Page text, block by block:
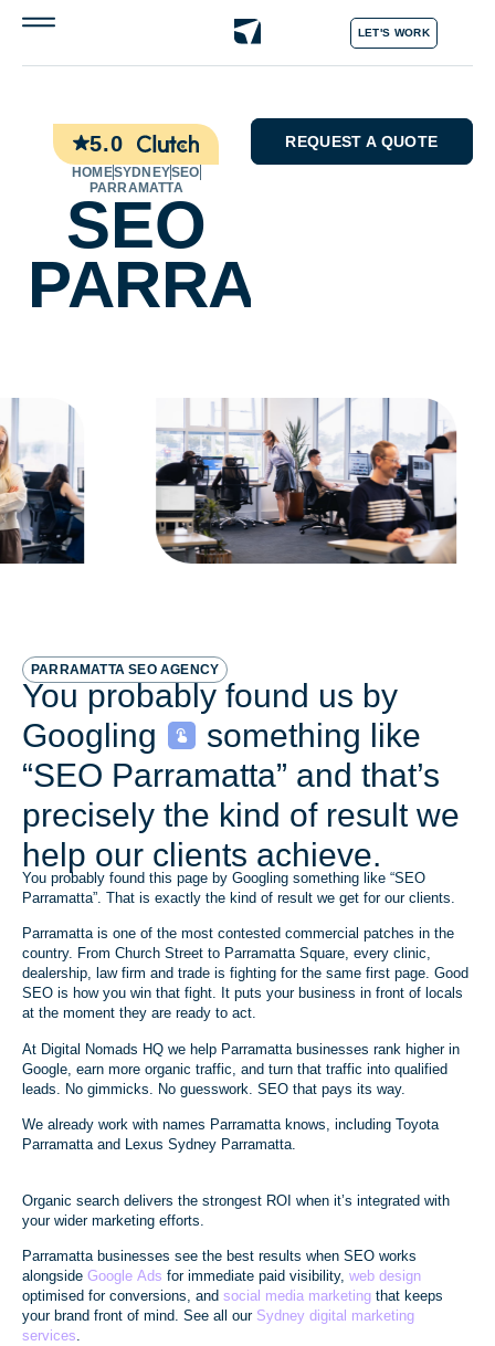
LET'S WORK
5.0
HOMESYDNEYSEO
PARRAMATTA
SEO
PARRAMATTA
REQUEST A QUOTE
PARRAMATTA SEO AGENCY
You probably found us by
Googling
something like
“SEO Parramatta” and that’s
precisely the kind of result we
help our clients achieve.
You probably found this page by Googling something like “SEO
Parramatta”. That is exactly the kind of result we get for our clients.
Parramatta is one of the most contested commercial patches in the
country. From Church Street to Parramatta Square, every clinic,
dealership, law firm and trade is fighting for the same first page. Good
SEO is how you win that fight. It puts your business in front of locals
at the moment they are ready to act.
At Digital Nomads HQ we help Parramatta businesses rank higher in
Google, earn more organic traffic, and turn that traffic into qualified
leads. No gimmicks. No guesswork. SEO that pays its way.
We already work with names Parramatta knows, including Toyota
Parramatta and Lexus Sydney Parramatta.
Organic search delivers the strongest ROI when it’s integrated with
your wider marketing efforts.
Parramatta businesses see the best results when SEO works
alongside Google Ads for immediate paid visibility, web design
optimised for conversions, and social media marketing that keeps
your brand front of mind. See all our Sydney digital marketing
services